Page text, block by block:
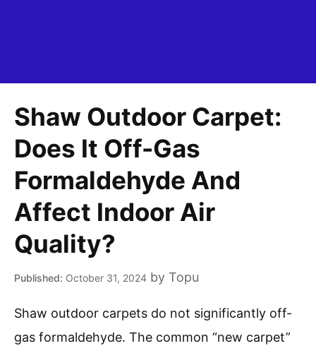
Shaw Outdoor Carpet:
Does It Off-Gas
Formaldehyde And
Affect Indoor Air
Quality?
October 31, 2024 by Topu
Shaw outdoor carpets do not significantly off-
gas formaldehyde. The common “new carpet”